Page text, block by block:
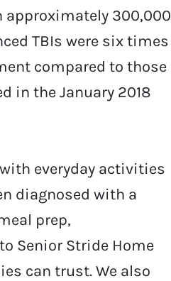
approximately 300,000
TBIs were six times
compared to those
in the January 2018
everyday activities
diagnosed with a
prep,
Senior Stride Home
can trust. We also